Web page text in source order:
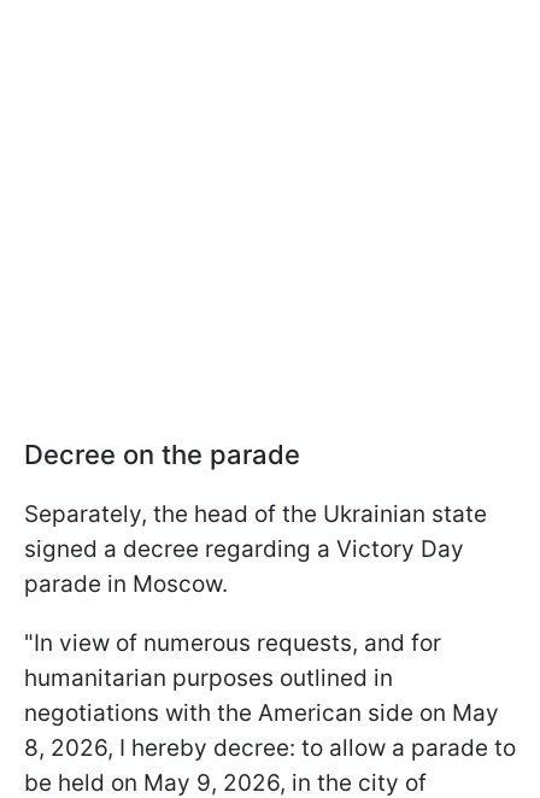
Decree on the parade
Separately, the head of the Ukrainian state
signed a decree regarding a Victory Day
parade in Moscow.
"In view of numerous requests, and for
humanitarian purposes outlined in
negotiations with the American side on May
8, 2026, I hereby decree: to allow a parade to
be held on May 9, 2026, in the city of